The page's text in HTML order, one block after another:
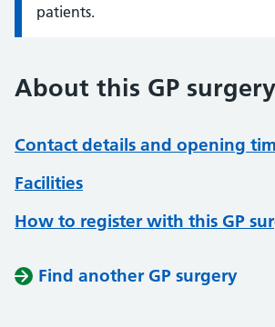
patients.
About this GP surgery
Contact details and opening
Facilities
How to register with this GP
Find another GP surgery